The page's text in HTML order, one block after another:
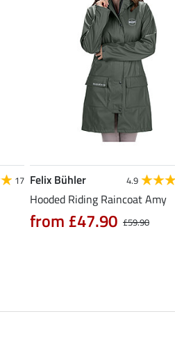
17 Felix Bühler 4.9
Hooded Riding Raincoat Amy
£59.90
from £47.90